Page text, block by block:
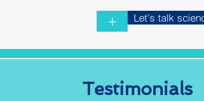
+ Let's talk
Testimonials